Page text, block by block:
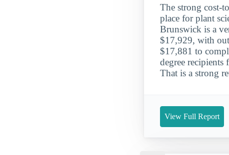
The strong cost-
place for plant
Brunswick is a
$17,929, with
$17,881 to
degree
That is a strong
View Full Report